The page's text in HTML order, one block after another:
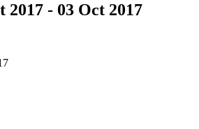
- 03 Oct 2017